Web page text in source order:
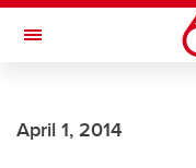
Skip to main content
Toggle Navigation
Current Students
April 1, 2014